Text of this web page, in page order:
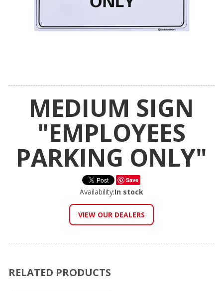
MEDIUM SIGN
"EMPLOYEES
PARKING ONLY"
Save
Availability:In stock
VIEW OUR DEALERS
RELATED PRODUCTS